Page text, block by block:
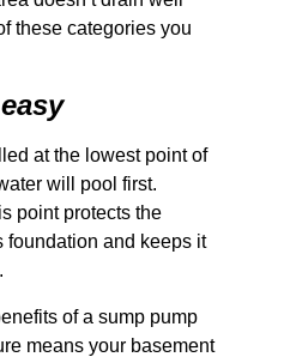
these categories you
at the lowest point of
will pool first.
point protects the
foundation and keeps it
of a sump pump
means your basement